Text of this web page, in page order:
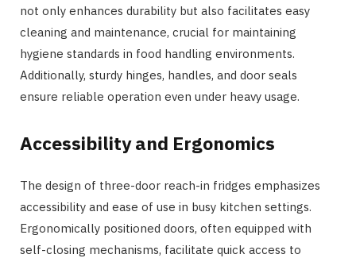
not only enhances durability but also facilitates easy
cleaning and maintenance, crucial for maintaining
hygiene standards in food handling environments.
Additionally, sturdy hinges, handles, and door seals
ensure reliable operation even under heavy usage.
Accessibility and Ergonomics
The design of three-door reach-in fridges emphasizes
accessibility and ease of use in busy kitchen settings.
Ergonomically positioned doors, often equipped with
self-closing mechanisms, facilitate quick access to